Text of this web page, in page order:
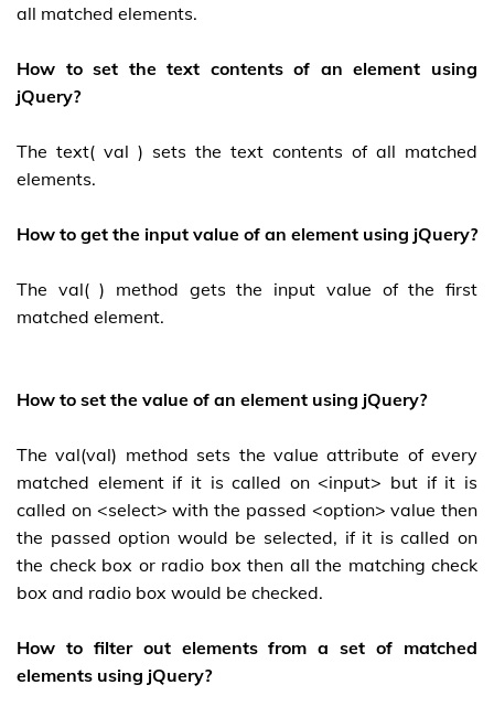
all matched elements.
How to set the text contents of an element using
jQuery?
The text( val ) sets the text contents of all matched
elements.
How to get the input value of an element using jQuery?
The val( ) method gets the input value of the first
matched element.
How to set the value of an element using jQuery?
The val(val) method sets the value attribute of every
matched element if it is called on <input> but if it is
called on <select> with the passed <option> value then
the passed option would be selected, if it is called on
the check box or radio box then all the matching check
box and radio box would be checked.
How to filter out elements from a set of matched
elements using jQuery?